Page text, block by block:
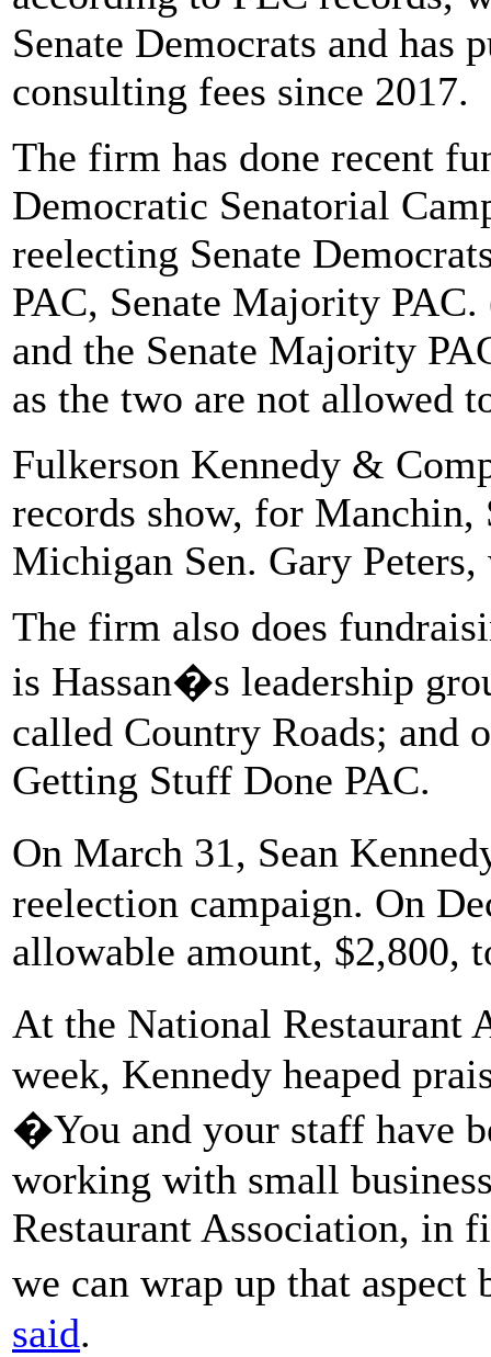
Senate Democrats and
consulting fees since 2017.
The firm has done recent
Democratic Senatorial
reelecting Senate
PAC, Senate Majority
and the Senate Majority
as the two are not allowed
Fulkerson Kennedy &
records show, for Manchin,
Michigan Sen. Gary
The firm also does
is Hassan�s leadership
called Country Roads; and
Getting Stuff Done PAC.
On March 31, Sean
reelection campaign. On
allowable amount, $2,800,
At the National Restaurant
week, Kennedy heaped
�You and your staff have
working with small
Restaurant Association, in
we can wrap up that
said.